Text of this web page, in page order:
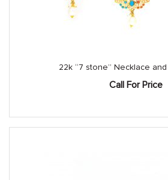
22k “7 stone” Necklace
Call For Price